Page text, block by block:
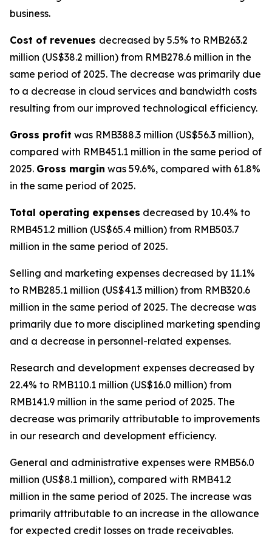
business.
Cost of revenues decreased by 5.5% to RMB263.2
million (US$38.2 million) from RMB278.6 million in the
same period of 2025. The decrease was primarily due
to a decrease in cloud services and bandwidth costs
resulting from our improved technological efficiency.
Gross profit was RMB388.3 million (US$56.3 million),
compared with RMB451.1 million in the same period of
2025. Gross margin was 59.6%, compared with 61.8%
in the same period of 2025.
Total operating expenses decreased by 10.4% to
RMB451.2 million (US$65.4 million) from RMB503.7
million in the same period of 2025.
Selling and marketing expenses decreased by 11.1%
to RMB285.1 million (US$41.3 million) from RMB320.6
million in the same period of 2025. The decrease was
primarily due to more disciplined marketing spending
and a decrease in personnel-related expenses.
Research and development expenses decreased by
22.4% to RMB110.1 million (US$16.0 million) from
RMB141.9 million in the same period of 2025. The
decrease was primarily attributable to improvements
in our research and development efficiency.
General and administrative expenses were RMB56.0
million (US$8.1 million), compared with RMB41.2
million in the same period of 2025. The increase was
primarily attributable to an increase in the allowance
for expected credit losses on trade receivables.